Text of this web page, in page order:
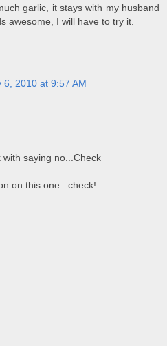
garlic, it stays with my husband
awesome, I will have to try it.
6, 2010 at 9:57 AM
saying no...Check
on this one...check!